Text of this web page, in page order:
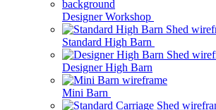
Designer Workshop
Standard High Barn
Designer High Barn
Mini Barn